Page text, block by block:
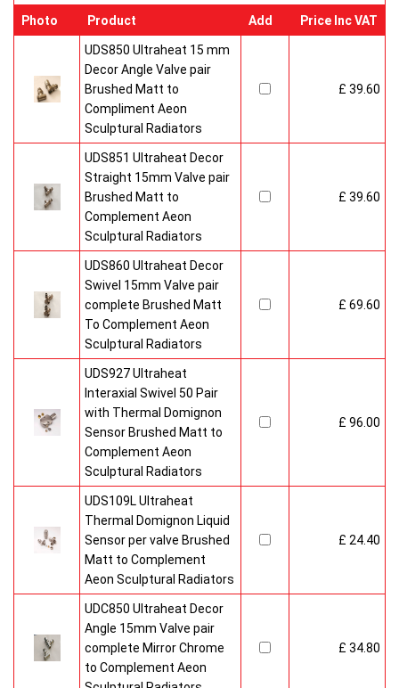
Photo Product Add Price Inc VAT
UDS850 Ultraheat 15 mm
Decor Angle Valve pair
Brushed Matt to
Compliment Aeon
Sculptural Radiators
£ 39.60
UDS851 Ultraheat Decor
Straight 15mm Valve pair
Brushed Matt to
Complement Aeon
Sculptural Radiators
£ 39.60
UDS860 Ultraheat Decor
Swivel 15mm Valve pair
complete Brushed Matt
To Complement Aeon
Sculptural Radiators
£ 69.60
UDS927 Ultraheat
Interaxial Swivel 50 Pair
with Thermal Domignon
Sensor Brushed Matt to
Complement Aeon
Sculptural Radiators
£ 96.00
UDS109L Ultraheat
Thermal Domignon Liquid
Sensor per valve Brushed
Matt to Complement
Aeon Sculptural Radiators
£ 24.40
UDC850 Ultraheat Decor
Angle 15mm Valve pair
complete Mirror Chrome
to Complement Aeon
£ 34.80